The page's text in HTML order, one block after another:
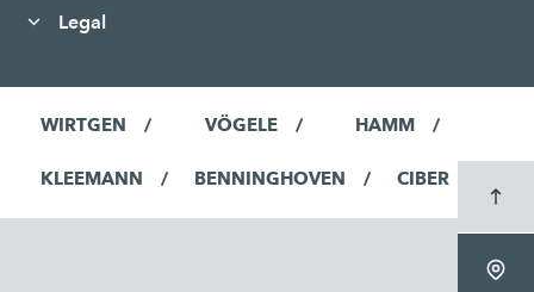
Legal
WIRTGEN VÖGELE HAMM
KLEEMANN BENNINGHOVEN CIBER